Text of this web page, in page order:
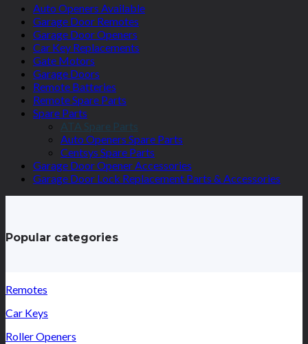
Auto Openers Available
Garage Door Remotes
Garage Door Openers
Car Key Replacements
Gate Motors
Garage Doors
Remote Batteries
Remote Spare Parts
Spare Parts
ATA Spare Parts
Auto Openers Spare Parts
Centsys Spare Parts
Garage Door Opener Accessories
Garage Door Lock Replacement Parts & Accessories
Popular categories
Remotes
Car Keys
Roller Openers